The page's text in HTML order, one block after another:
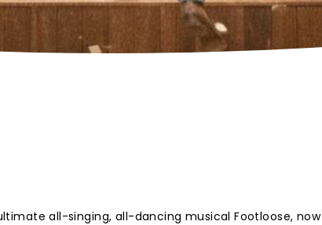
all-singing, all-dancing musical Footloose, now